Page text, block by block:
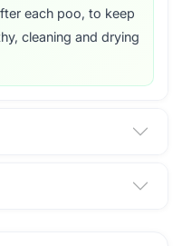
each poo, to keep
cleaning and drying